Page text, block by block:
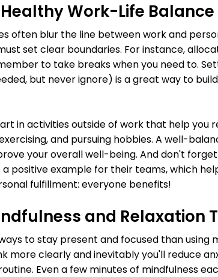
Work-Life Balance
often blur the line between work and
set clear boundaries. For instance,
to take breaks when you need to.
but never ignore) is a great way to
in activities outside of work that help you
and pursuing hobbies. A well-
your overall well-being. And don't
positive example for their teams, which
fulfillment: everyone benefits!
and Relaxation
to stay present and focused than using
more clearly and inevitably you'll reduce
Even a few minutes of mindfulness